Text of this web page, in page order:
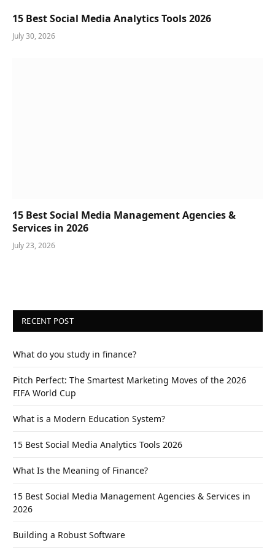
15 Best Social Media Analytics Tools 2026
July 30, 2026
15 Best Social Media Management Agencies &
Services in 2026
July 23, 2026
RECENT POST
What do you study in finance?
Pitch Perfect: The Smartest Marketing Moves of the 2026
FIFA World Cup
What is a Modern Education System?
15 Best Social Media Analytics Tools 2026
What Is the Meaning of Finance?
15 Best Social Media Management Agencies & Services in
2026
Building a Robust Software